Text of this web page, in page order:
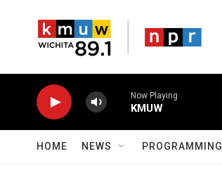
Now Playing
KMUW
HOME NEWS PROGRAMMING